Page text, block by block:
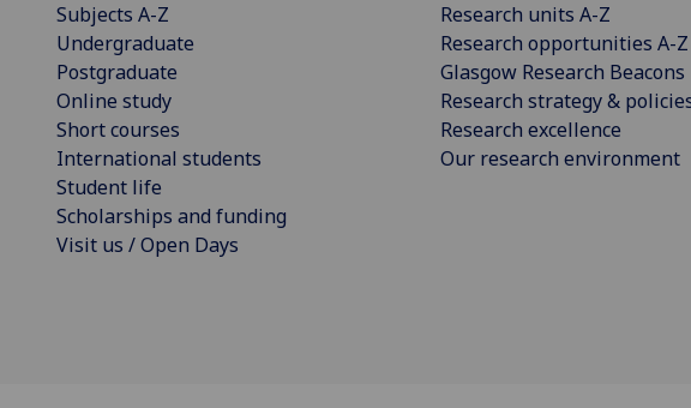
Subjects A-Z
Undergraduate
Postgraduate
Online study
Short courses
International students
Student life
Scholarships and funding
Visit us / Open Days
Research units A-Z
Research opportunities A-Z
Glasgow Research Beacons
Research strategy &
Research excellence
Our research environment